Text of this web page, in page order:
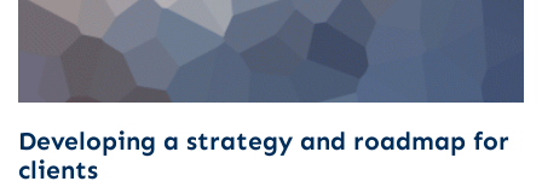
Developing a strategy and roadmap for
clients